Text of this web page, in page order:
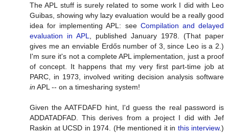
The APL stuff is surely related to some work I did with Leo
Guibas, showing why lazy evaluation would be a really good
idea for implementing APL: see Compilation and delayed
evaluation in APL
, published January 1978. (That paper
gives me an enviable Erdős number of 3, since Leo is a 2.)
I'm sure it's not a complete APL implementation, just a proof
of concept. It happens that my very first part-time job at
PARC, in 1973, involved writing decision analysis software
in APL -- on a timesharing system!
Given the AATFDAFD hint, I'd guess the real password is
ADDATADFAD. This derives from a project I did with Jef
Raskin at UCSD in 1974. (He mentioned it in this interview.)